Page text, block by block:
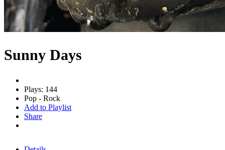
Sunny Days
Plays: 144
Pop - Rock
Add to Playlist
Share